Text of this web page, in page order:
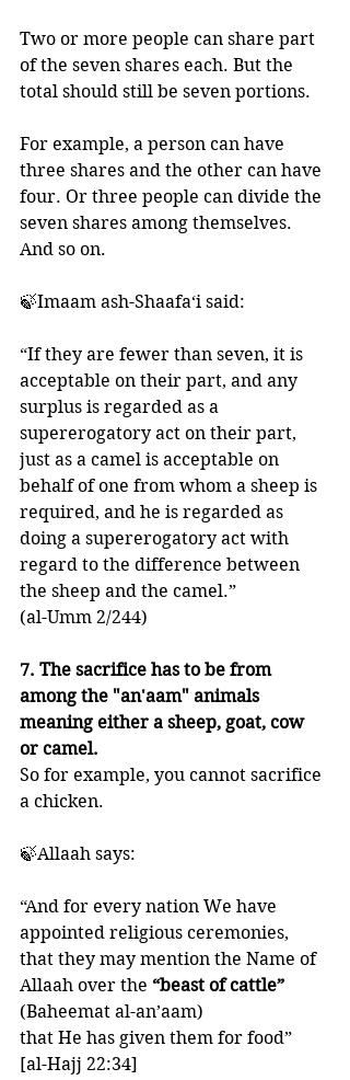
Two or more people can share part
of the seven shares each. But the
total should still be seven portions.
For example, a person can have
three shares and the other can have
four. Or three people can divide the
seven shares among themselves.
And so on.
🍃Imaam ash-Shaafa‘i said:
“If they are fewer than seven, it is
acceptable on their part, and any
surplus is regarded as a
supererogatory act on their part,
just as a camel is acceptable on
behalf of one from whom a sheep is
required, and he is regarded as
doing a supererogatory act with
regard to the difference between
the sheep and the camel.”
(al-Umm 2/244)
7. The sacrifice has to be from
among the "an'aam" animals
meaning either a sheep, goat, cow
or camel.
So for example, you cannot sacrifice
a chicken.
🍃Allaah says:
“And for every nation We have
appointed religious ceremonies,
that they may mention the Name of
Allaah over the “beast of cattle”
(Baheemat al-an’aam)
that He has given them for food”
[al-Hajj 22:34]